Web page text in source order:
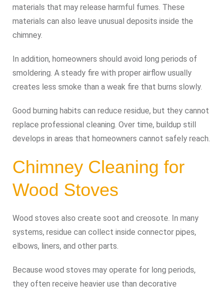
materials that may release harmful fumes. These
materials can also leave unusual deposits inside the
chimney.
In addition, homeowners should avoid long periods of
smoldering. A steady fire with proper airflow usually
creates less smoke than a weak fire that burns slowly.
Good burning habits can reduce residue, but they cannot
replace professional cleaning. Over time, buildup still
develops in areas that homeowners cannot safely reach.
Chimney Cleaning for
Wood Stoves
Wood stoves also create soot and creosote. In many
systems, residue can collect inside connector pipes,
elbows, liners, and other parts.
Because wood stoves may operate for long periods,
they often receive heavier use than decorative